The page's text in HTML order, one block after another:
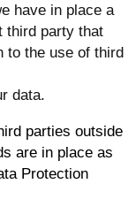
have in place a
third party that
to the use of third
data.
parties outside
are in place as
Protection